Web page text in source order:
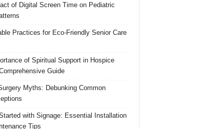
of Digital Screen Time on Pediatric
Practices for Eco-Friendly Senior Care
of Spiritual Support in Hospice
Guide
Myths: Debunking Common
with Signage: Essential Installation
Tips